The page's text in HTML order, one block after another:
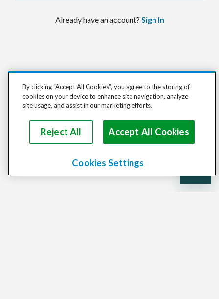
Already have an account? Sign In
By clicking “Accept All Cookies”, you agree to the storing of
cookies on your device to enhance site navigation, analyze
site usage, and assist in our marketing efforts.
Reject All Accept All Cookies
Cookies Settings